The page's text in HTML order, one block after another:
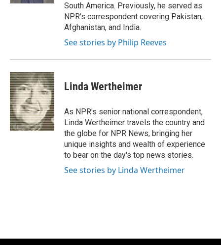
South America. Previously, he served as
NPR's correspondent covering Pakistan,
Afghanistan, and India.
See stories by Philip Reeves
Linda Wertheimer
As NPR's senior national correspondent,
Linda Wertheimer travels the country and
the globe for NPR News, bringing her
unique insights and wealth of experience
to bear on the day's top news stories.
See stories by Linda Wertheimer